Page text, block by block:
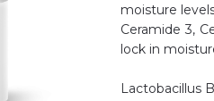
moisture
Ceramide 3,
lock in
Lactobacillus